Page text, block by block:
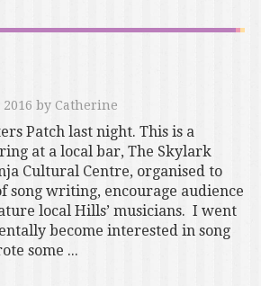
by Catherine
Patch last night. This is a
at a local bar, The Skylark
Cultural Centre, organised to
song writing, encourage audience
local Hills’ musicians. I went
become interested in song
some ...